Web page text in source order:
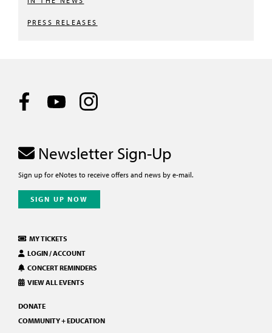
PRESS RELEASES
MY TICKETS
LOGIN / ACCOUNT
CONCERT REMINDERS
VIEW ALL EVENTS
DONATE
COMMUNITY + EDUCATION
Newsletter Sign-Up
Sign up for eNotes to receive offers and news by e-mail.
SIGN UP NOW